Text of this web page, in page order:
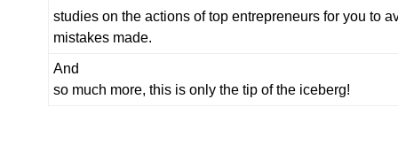
studies on the actions of top entrepreneurs for you to
mistakes made.
And
so much more, this is only the tip of the iceberg!